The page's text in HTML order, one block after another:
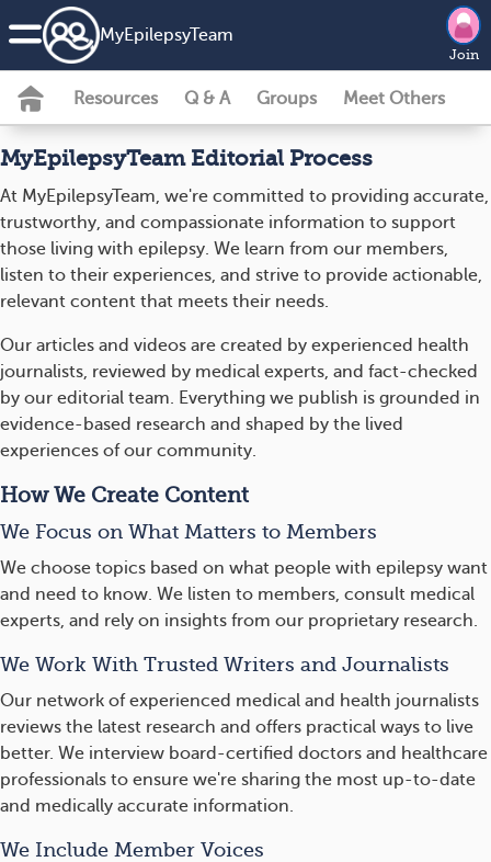
MyEpilepsyTeam
Join
Resources Q & A Groups Meet Others
MyEpilepsyTeam Editorial Process
At MyEpilepsyTeam, we're committed to providing accurate,
trustworthy, and compassionate information to support
those living with epilepsy. We learn from our members,
listen to their experiences, and strive to provide actionable,
relevant content that meets their needs.
Our articles and videos are created by experienced health
journalists, reviewed by medical experts, and fact-checked
by our editorial team. Everything we publish is grounded in
evidence-based research and shaped by the lived
experiences of our community.
How We Create Content
We Focus on What Matters to Members
We choose topics based on what people with epilepsy want
and need to know. We listen to members, consult medical
experts, and rely on insights from our proprietary research.
We Work With Trusted Writers and Journalists
Our network of experienced medical and health journalists
reviews the latest research and offers practical ways to live
better. We interview board-certified doctors and healthcare
professionals to ensure we're sharing the most up-to-date
and medically accurate information.
We Include Member Voices